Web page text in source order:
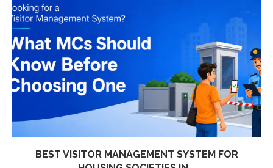
BEST VISITOR MANAGEMENT SYSTEM FOR